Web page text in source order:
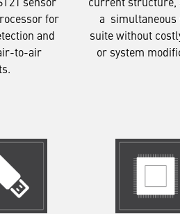
for
and
to-air
a simultaneous
suite without
or system